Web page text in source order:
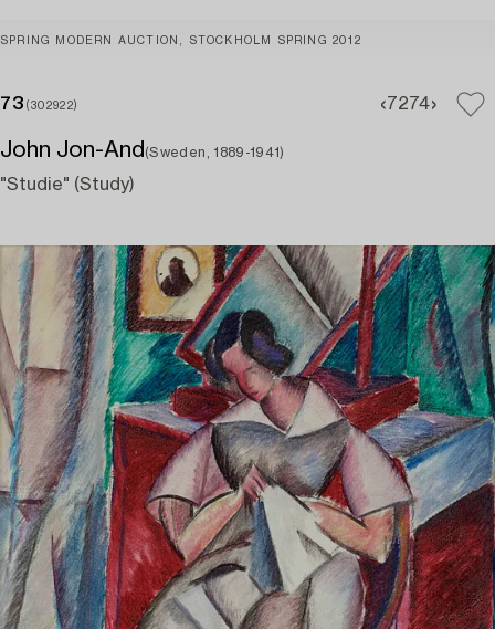
SPRING MODERN AUCTION, STOCKHOLM SPRING 2012
73 (302922) 7274
John Jon-And (Sweden, 1889-1941)
"Studie" (Study)